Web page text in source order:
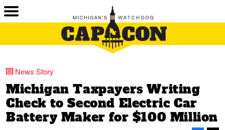
News Story
Michigan Taxpayers Writing
Check to Second Electric Car
Battery Maker for $100 Million